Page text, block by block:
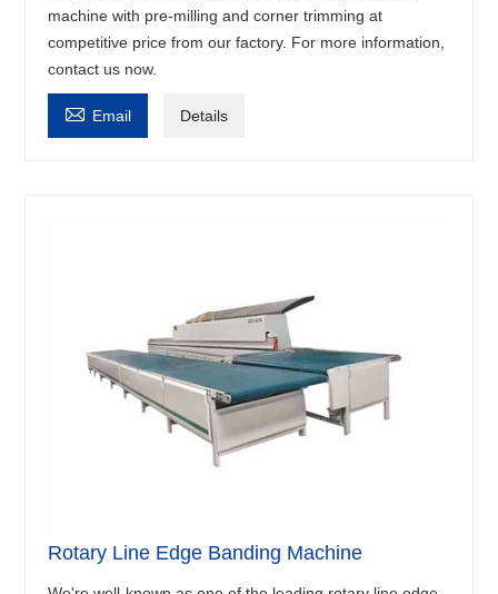
machine with pre-milling and corner trimming at
competitive price from our factory. For more information,
contact us now.
 Email Details
Rotary Line Edge Banding Machine